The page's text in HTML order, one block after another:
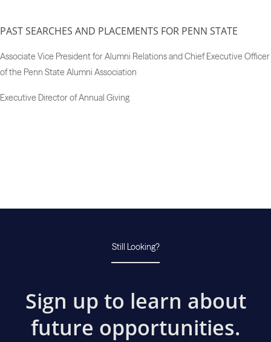
PAST SEARCHES AND PLACEMENTS FOR PENN STATE
Associate Vice President for Alumni Relations and Chief Executive Officer
of the Penn State Alumni Association
Executive Director of Annual Giving
Still Looking?
Sign up to learn about
future opportunities.